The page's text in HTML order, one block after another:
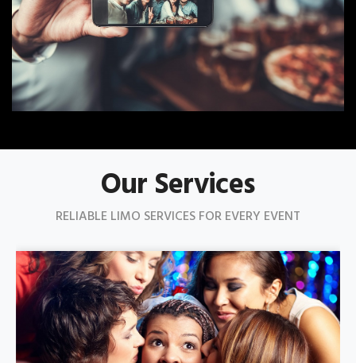
Our Services
RELIABLE LIMO SERVICES FOR EVERY EVENT